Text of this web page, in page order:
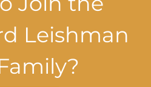
Leishman